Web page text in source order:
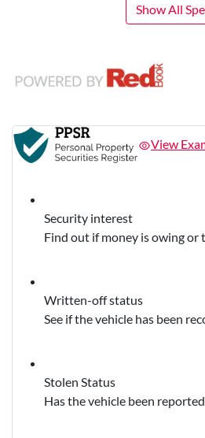
Show All
View
Security interest
Find out if money is owing or
Written-off status
See if the vehicle has been
Stolen Status
Has the vehicle been